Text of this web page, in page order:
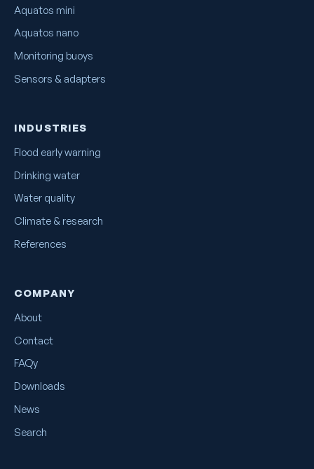
Aquatos mini
Aquatos nano
Monitoring buoys
Sensors & adapters
INDUSTRIES
Flood early warning
Drinking water
Water quality
Climate & research
References
COMPANY
About
Contact
FAQy
Downloads
News
Search